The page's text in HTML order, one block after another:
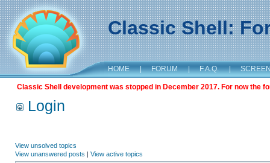
Classic Shell:
HOME | FORUM | F.A.Q. |
Classic Shell development was stopped in December 2017. For now the
Login
View unsolved topics
View unanswered posts | View active topics